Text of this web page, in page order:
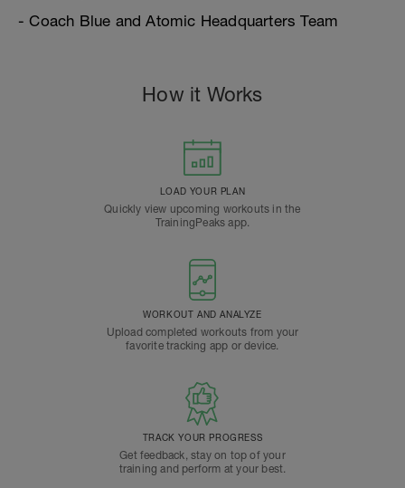
- Coach Blue and Atomic Headquarters Team
How it Works
LOAD YOUR PLAN
Quickly view upcoming workouts in the
TrainingPeaks app.
WORKOUT AND ANALYZE
Upload completed workouts from your
favorite tracking app or device.
TRACK YOUR PROGRESS
Get feedback, stay on top of your
training and perform at your best.